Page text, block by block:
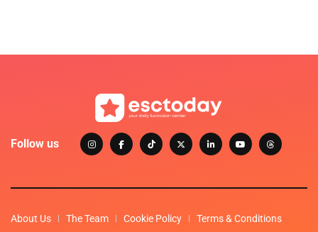
Follow us
About Us The Team Cookie Policy Terms & Conditions